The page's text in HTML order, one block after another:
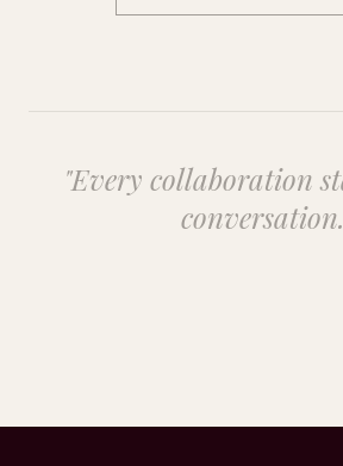
"Every collaboration